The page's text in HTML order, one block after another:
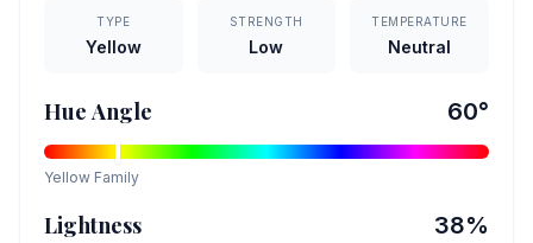
TYPE
Yellow
STRENGTH
Low
TEMPERATURE
Neutral
Hue Angle 60°
Yellow Family
Lightness 38%